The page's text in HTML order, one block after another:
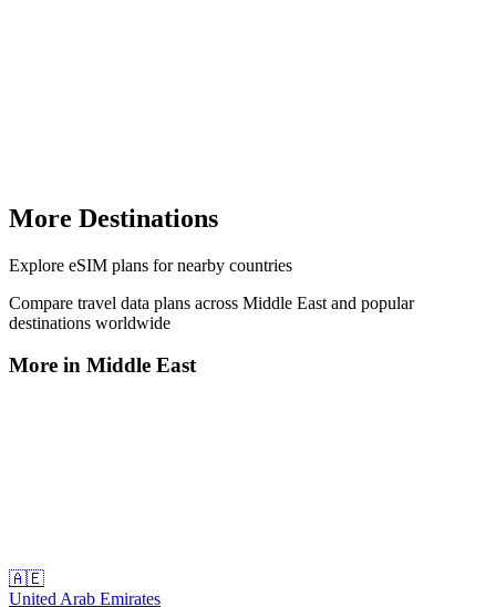
More Destinations
Explore eSIM plans for nearby countries
Compare travel data plans across Middle East and popular
destinations worldwide
More in Middle East
🇦🇪
United Arab Emirates